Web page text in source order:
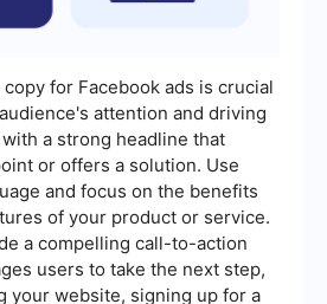
for Facebook ads is crucial
attention and driving
a strong headline that
or offers a solution. Use
and focus on the benefits
of your product or service.
a compelling call-to-action
users to take the next step,
your website, signing up for a